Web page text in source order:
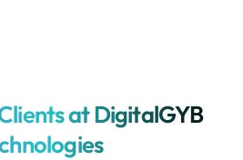
at DigitalGYB